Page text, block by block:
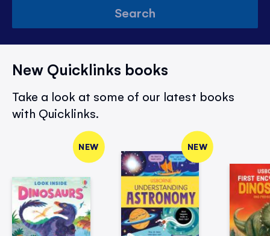
Search
New Quicklinks books
Take a look at some of our latest books
with Quicklinks.
NEW NEW